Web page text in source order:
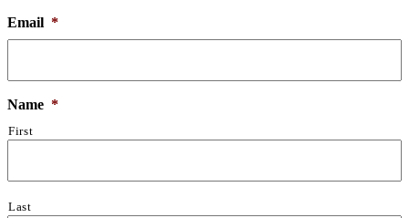
Email *
Name *
First
Last